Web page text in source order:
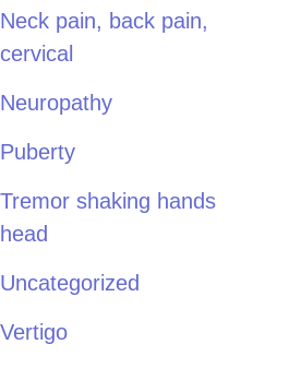
Neck pain, back pain,
cervical
Neuropathy
Puberty
Tremor shaking hands
head
Uncategorized
Vertigo